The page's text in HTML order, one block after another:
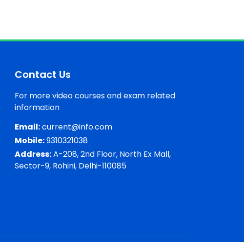
Contact Us
For more video courses and exam related
information
Email:current@info.com
Mobile:9310321038
Address:A-208, 2nd Floor, North Ex Mall,
Sector-9, Rohini, Delhi-110085